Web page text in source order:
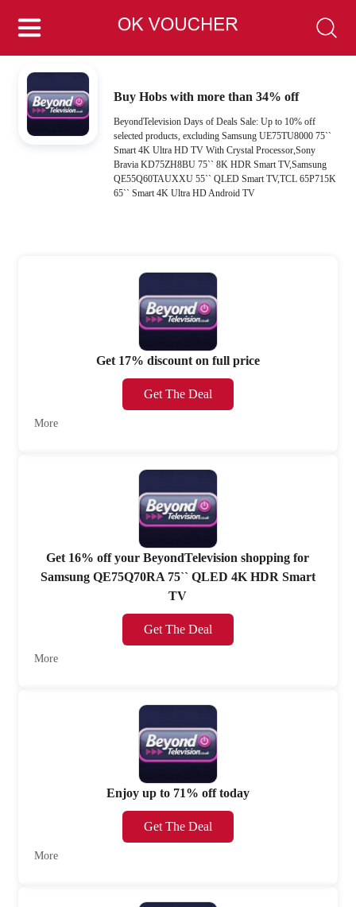
Buy Hobs with more than 34% off
BeyondTelevision Days of Deals Sale: Up to 10% off
selected products, excluding Samsung UE75TU8000 75``
Smart 4K Ultra HD TV With Crystal Processor,Sony
Bravia KD75ZH8BU 75`` 8K HDR Smart TV,Samsung
QE55Q60TAUXXU 55`` QLED Smart TV,TCL 65P715K
65`` Smart 4K Ultra HD Android TV
Get 17% discount on full price
Get The Deal
More
Get 16% off your BeyondTelevision shopping for
Samsung QE75Q70RA 75`` QLED 4K HDR Smart
TV
Get The Deal
More
Enjoy up to 71% off today
Get The Deal
More